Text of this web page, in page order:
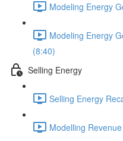
Modeling Energy
Modeling Energy
(8:40)
Selling Energy
Selling Energy
Modelling